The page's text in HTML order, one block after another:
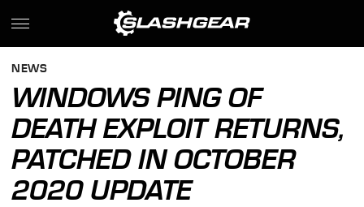
NEWS
WINDOWS PING OF
DEATH EXPLOIT RETURNS,
PATCHED IN OCTOBER
2020 UPDATE